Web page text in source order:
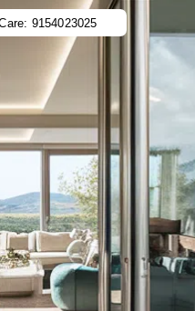
9154023025